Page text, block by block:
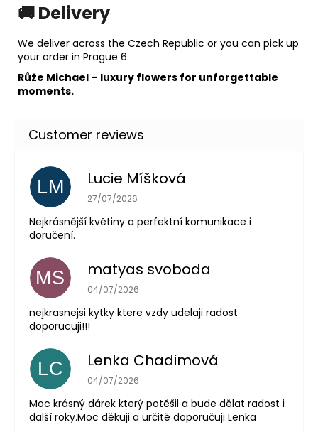
🚚 Delivery
We deliver across the Czech Republic or you can pick up
your order in Prague 6.
Růže Michael – luxury flowers for unforgettable
moments.
LM Lucie Míšková
The store rating is 5 out of 5 stars.
27/07/2026
Nejkrásnější květiny a perfektní komunikace i
doručení.
MS matyas svoboda
The store rating is 5 out of 5 stars.
04/07/2026
nejkrasnejsi kytky ktere vzdy udelaji radost
doporucuji!!!
LC Lenka Chadimová
The store rating is 5 out of 5 stars.
04/07/2026
Moc krásný dárek který potěšil a bude dělat radost i
další roky.Moc děkuji a určitě doporučuji Lenka